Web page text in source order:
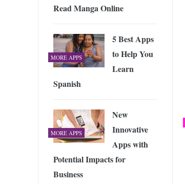
Read Manga Online
MORE APPS
5 Best Apps
to Help You
Learn
Spanish
MORE APPS
New
Innovative
Apps with
Potential Impacts for
Business